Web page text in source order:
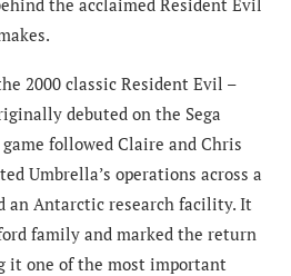
2000 classic Resident Evil –
debuted on the Sega
followed Claire and Chris
Umbrella’s operations across a
an Antarctic research facility. It
family and marked the return
it one of the most important